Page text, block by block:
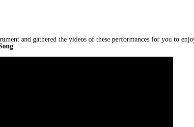
and gathered the videos of these performances for you to